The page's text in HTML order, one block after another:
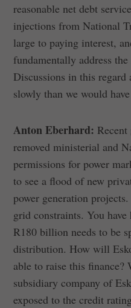
reasonable net debt
injections from National
large to paying interest,
fundamentally address
Discussions in this
slowly than we would
Anton Eberhard: Recent
removed ministerial and
permissions for power
to see a flood of new
power generation
grid constraints. You
R180 billion needs to be
distribution. How will
able to raise this
subsidiary company of
exposed to the credit